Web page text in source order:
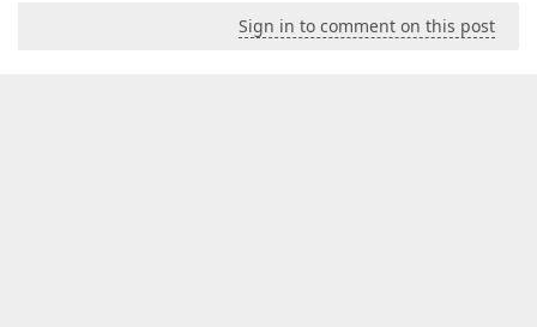
Sign in to comment on this post